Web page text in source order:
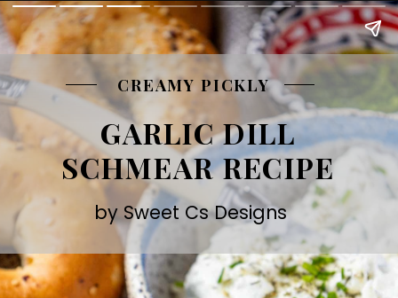
CREAMY PICKLY
GARLIC DILL
SCHMEAR RECIPE
by Sweet Cs Designs